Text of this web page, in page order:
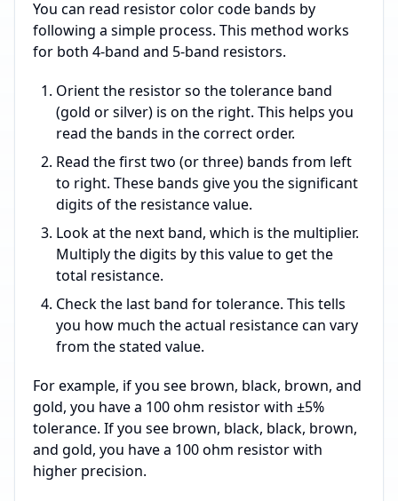
You can read resistor color code bands by
following a simple process. This method works
for both 4-band and 5-band resistors.
Orient the resistor so the tolerance band
(gold or silver) is on the right. This helps you
read the bands in the correct order.
Read the first two (or three) bands from left
to right. These bands give you the significant
digits of the resistance value.
Look at the next band, which is the multiplier.
Multiply the digits by this value to get the
total resistance.
Check the last band for tolerance. This tells
you how much the actual resistance can vary
from the stated value.
For example, if you see brown, black, brown, and
gold, you have a 100 ohm resistor with ±5%
tolerance. If you see brown, black, black, brown,
and gold, you have a 100 ohm resistor with
higher precision.